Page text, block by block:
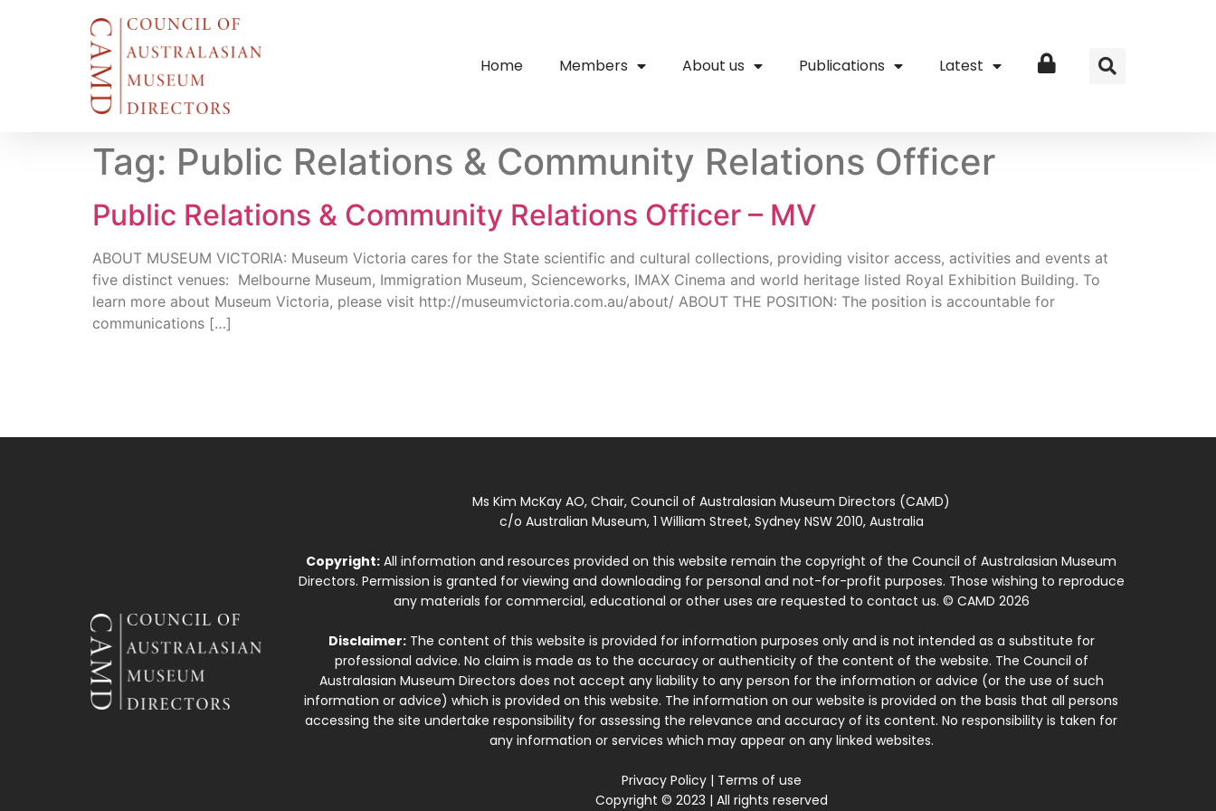
Home Members About us Publications Latest Login
Tag: Public Relations & Community Relations Officer
Public Relations & Community Relations Officer – MV
ABOUT MUSEUM VICTORIA: Museum Victoria cares for the State scientific and cultural collections, providing visitor access, activities and events at
five distinct venues: Melbourne Museum, Immigration Museum, Scienceworks, IMAX Cinema and world heritage listed Royal Exhibition Building. To
learn more about Museum Victoria, please visit http://museumvictoria.com.au/about/ ABOUT THE POSITION: The position is accountable for
communications […]
Ms Kim McKay AO, Chair, Council of Australasian Museum Directors (CAMD)
c/o Australian Museum, 1 William Street, Sydney NSW 2010, Australia
Copyright: All information and resources provided on this website remain the copyright of the Council of Australasian Museum
Directors. Permission is granted for viewing and downloading for personal and not-for-profit purposes. Those wishing to reproduce
any materials for commercial, educational or other uses are requested to contact us. © CAMD 2026
Disclaimer:The content of this website is provided for information purposes only and is not intended as a substitute for
professional advice. No claim is made as to the accuracy or authenticity of the content of the website. The Council of
Australasian Museum Directors does not accept any liability to any person for the information or advice (or the use of such
information or advice) which is provided on this website. The information on our website is provided on the basis that all persons
accessing the site undertake responsibility for assessing the relevance and accuracy of its content. No responsibility is taken for
any information or services which may appear on any linked websites.
Privacy Policy| Terms of use
Copyright © 2023 | All rights reserved